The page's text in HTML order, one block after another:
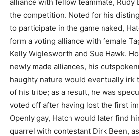
alliance with fellow teammate, Rudy
the competition. Noted for his
to participate in the game naked,
form a voting alliance with female
Kelly Wiglesworth and Sue Hawk.
newly made alliances, his
haughty nature would eventually irk
of his tribe; as a result, he was
voted off after having lost the first
Openly gay, Hatch would later find
quarrel with contestant Dirk Been,